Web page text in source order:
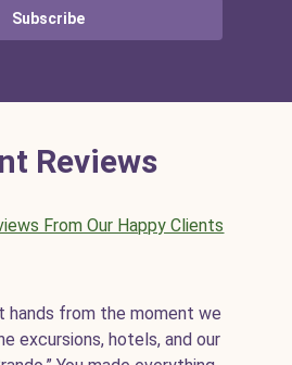
Subscribe
Reviews
From Our Happy Clients
hands from the moment we
excursions, hotels, and our